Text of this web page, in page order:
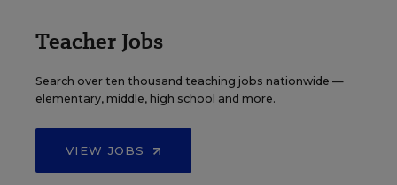
Teacher Jobs
Search over ten thousand teaching jobs nationwide —
elementary, middle, high school and more.
VIEW JOBS